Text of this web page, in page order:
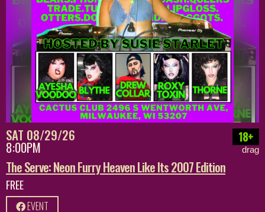
SAT 08/29/26
8:00PM
18+
drag
The Serve: Neon Furry Heaven Like Its 2007 Edition
FREE
EVENT